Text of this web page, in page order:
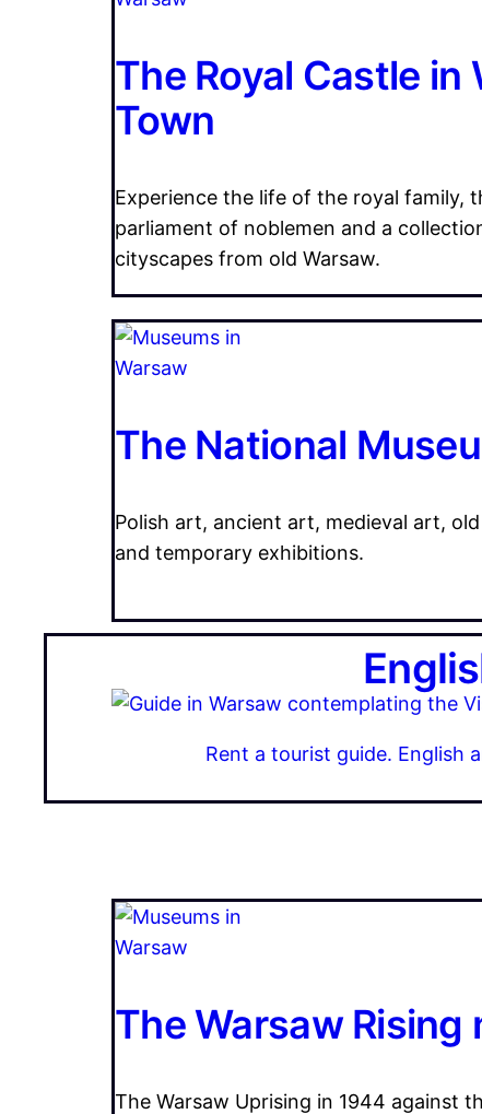
The Royal Castle in
Town
Experience the life of the royal family,
parliament of noblemen and a
cityscapes from old Warsaw.
The National
Polish art, ancient art, medieval art,
and temporary exhibitions.
Rent a tourist guide. English
The Warsaw Rising
The Warsaw Uprising in 1944 against